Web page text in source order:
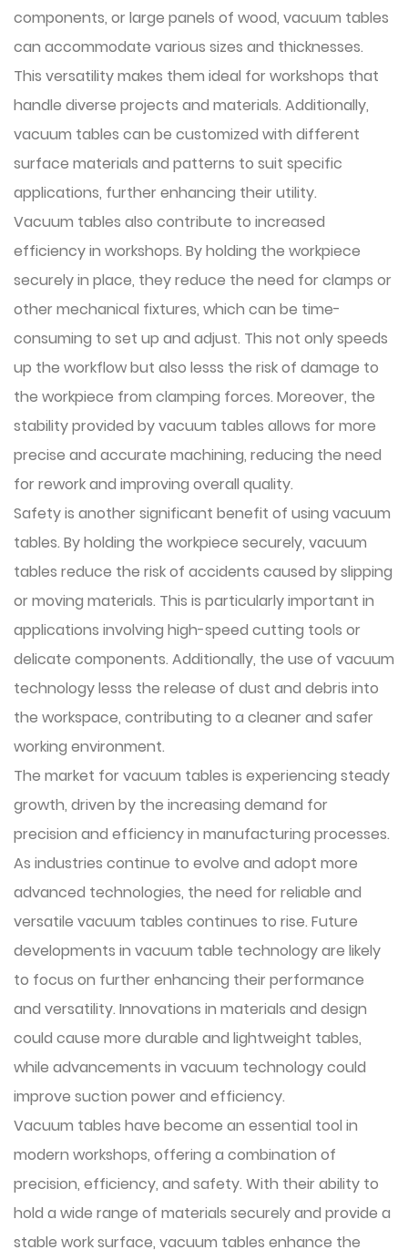
components, or large panels of wood, vacuum tables
can accommodate various sizes and thicknesses.
This versatility makes them ideal for workshops that
handle diverse projects and materials. Additionally,
vacuum tables can be customized with different
surface materials and patterns to suit specific
applications, further enhancing their utility.
Vacuum tables also contribute to increased
efficiency in workshops. By holding the workpiece
securely in place, they reduce the need for clamps or
other mechanical fixtures, which can be time-
consuming to set up and adjust. This not only speeds
up the workflow but also lesss the risk of damage to
the workpiece from clamping forces. Moreover, the
stability provided by vacuum tables allows for more
precise and accurate machining, reducing the need
for rework and improving overall quality.
Safety is another significant benefit of using vacuum
tables. By holding the workpiece securely, vacuum
tables reduce the risk of accidents caused by slipping
or moving materials. This is particularly important in
applications involving high-speed cutting tools or
delicate components. Additionally, the use of vacuum
technology lesss the release of dust and debris into
the workspace, contributing to a cleaner and safer
working environment.
The market for vacuum tables is experiencing steady
growth, driven by the increasing demand for
precision and efficiency in manufacturing processes.
As industries continue to evolve and adopt more
advanced technologies, the need for reliable and
versatile vacuum tables continues to rise. Future
developments in vacuum table technology are likely
to focus on further enhancing their performance
and versatility. Innovations in materials and design
could cause more durable and lightweight tables,
while advancements in vacuum technology could
improve suction power and efficiency.
Vacuum tables have become an essential tool in
modern workshops, offering a combination of
precision, efficiency, and safety. With their ability to
hold a wide range of materials securely and provide a
stable work surface, vacuum tables enhance the